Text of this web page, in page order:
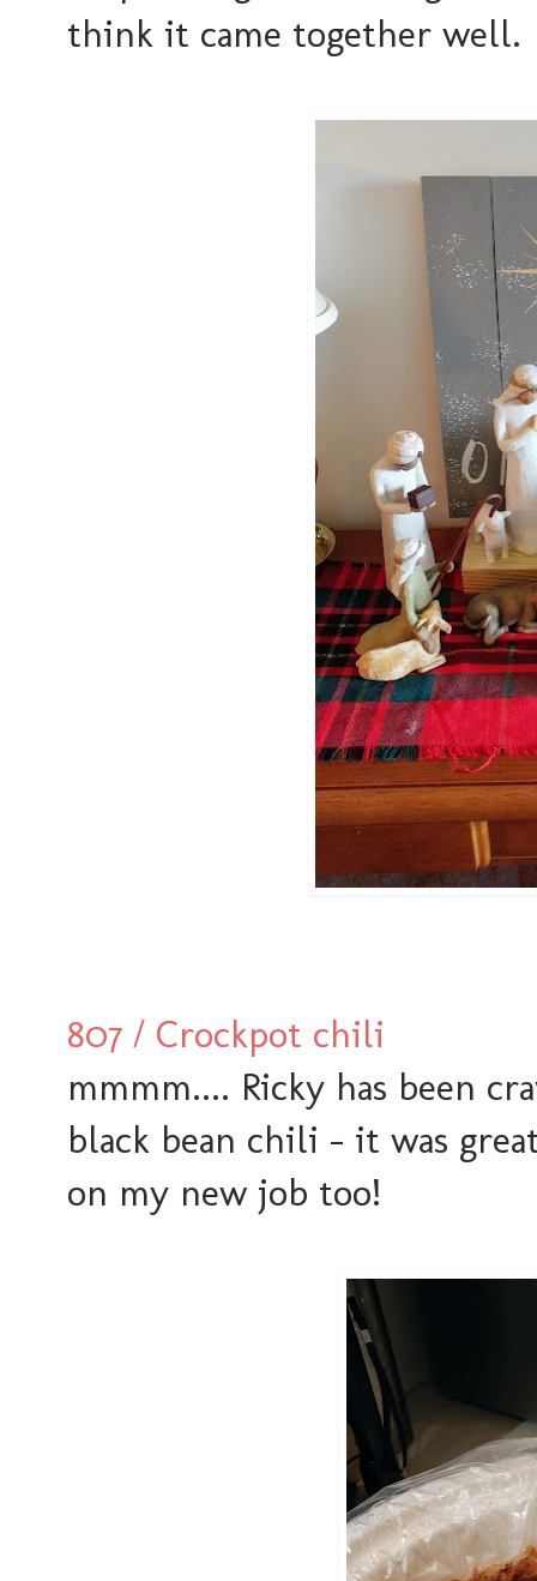
think it came together well.
807 / Crockpot chili
mmmm.... Ricky has been
black bean chili - it was
on my new job too!